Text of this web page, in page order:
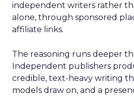
independent writers rather
alone, through sponsored
affiliate links.
The reasoning runs deeper
Independent publishers
credible, text-heavy writing
models draw on, and a